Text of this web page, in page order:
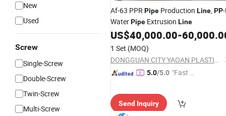
New
Used
Screw
Single-Screw
Double-Screw
Twin-Screw
Multi-Screw
Af-63 PPRPipe Production Line,PP
WaterPipe Extrusion Line
US$40,000.00-
1 Set (MOQ)
DONGGUAN CITY YAOAN PLASTIC MACHINERY CO., LTD.
5.0/5.0 "Fast D
Send Inquiry